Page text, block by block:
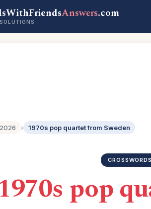
Answers.com
› 1970s pop quartet from Sweden
pop